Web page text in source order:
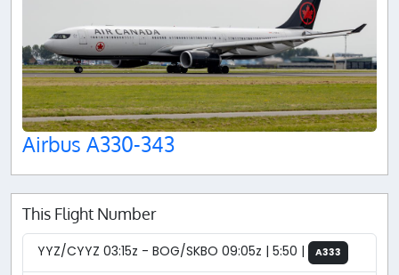
Airbus A330-343
This Flight Number
YYZ/CYYZ 03:15z - BOG/SKBO 09:05z | 5:50 | A333